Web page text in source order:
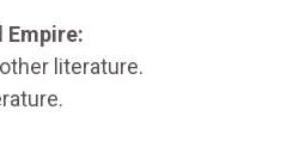
Empire:
literature.